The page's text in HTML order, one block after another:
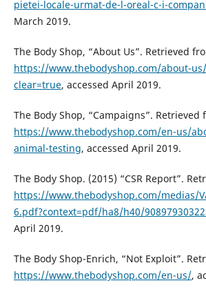
pietei-locale-urmat-de-l-oreal-c-i-
March 2019.
The Body Shop, “About Us”. Retrieved
https://www.thebodyshop.com/about-
clear=true, accessed April 2019.
The Body Shop, “Campaigns”. Retrieved
https://www.thebodyshop.com/en-us/
animal-testing, accessed April 2019.
The Body Shop. (2015) “CSR Report”.
https://www.thebodyshop.com/medias/
6.pdf?context=pdf/ha8/h40/
April 2019.
The Body Shop-Enrich, “Not Exploit”.
https://www.thebodyshop.com/en-us/,